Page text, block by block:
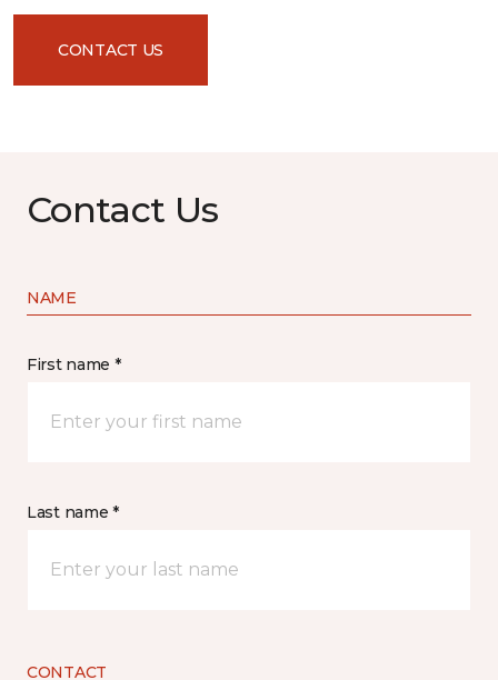
CONTACT US
Contact Us
NAME
First name *
Last name *
CONTACT